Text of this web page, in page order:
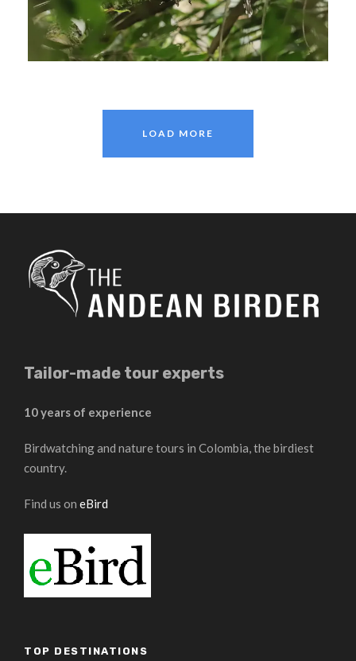
January 11, 2021
Johnnier Arango
LOAD MORE
Tailor-made tour experts
10 years of experience
Birdwatching and nature tours in Colombia, the birdiest
country.
Find us on eBird
TOP DESTINATIONS